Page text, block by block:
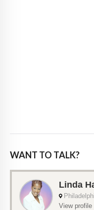
WANT TO TALK?